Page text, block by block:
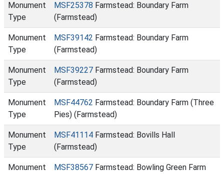
Monument
Type
MSF25378 Farmstead: Boundary Farm
(Farmstead)
Monument
Type
MSF39142 Farmstead: Boundary Farm
(Farmstead)
Monument
Type
MSF39227 Farmstead: Boundary Farm
(Farmstead)
Monument
Type
MSF44762 Farmstead: Boundary Farm (Three
Pies) (Farmstead)
Monument
Type
MSF41114 Farmstead: Bovills Hall
(Farmstead)
Monument
MSF38567 Farmstead: Bowling Green Farm